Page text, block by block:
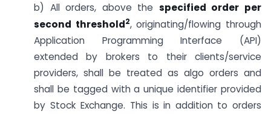
b) All orders, above the specified order per
second threshold2, originating/flowing through
Application Programming Interface (API)
extended by brokers to their clients/service
providers, shall be treated as algo orders and
shall be tagged with a unique identifier provided
by Stock Exchange. This is in addition to orders